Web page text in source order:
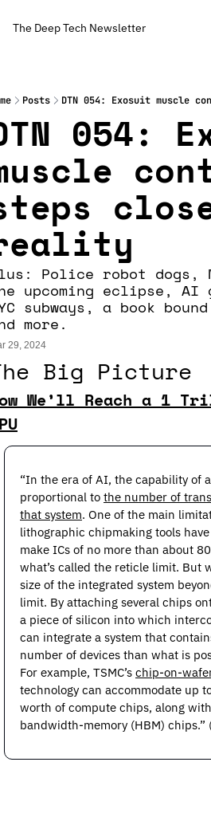
The Deep Tech Newsletter
Posts DTN 054: Exosuit muscle
054:
Police robot dogs,
upcoming eclipse, AI
subways, a book
more.
29, 2024
Big Picture
We’ll Reach a 1
“In the era of AI, the capability of
proportional to the number of
that system. One of the main
lithographic chipmaking tools
make ICs of no more than about
what’s called the reticle limit. But
size of the integrated system
limit. By attaching several chips
a piece of silicon into which
can integrate a system that
number of devices than what is
For example, TSMC’s chip-on-
technology can accommodate up
worth of compute chips, along
bandwidth-memory (HBM) chips.”